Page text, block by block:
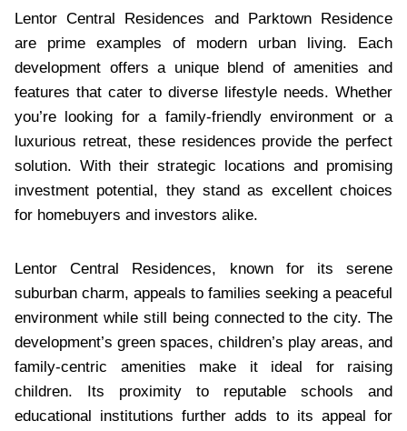
Lentor Central Residences and Parktown Residence
are prime examples of modern urban living. Each
development offers a unique blend of amenities and
features that cater to diverse lifestyle needs. Whether
you’re looking for a family-friendly environment or a
luxurious retreat, these residences provide the perfect
solution. With their strategic locations and promising
investment potential, they stand as excellent choices
for homebuyers and investors alike.
Lentor Central Residences, known for its serene
suburban charm, appeals to families seeking a peaceful
environment while still being connected to the city. The
development’s green spaces, children’s play areas, and
family-centric amenities make it ideal for raising
children. Its proximity to reputable schools and
educational institutions further adds to its appeal for